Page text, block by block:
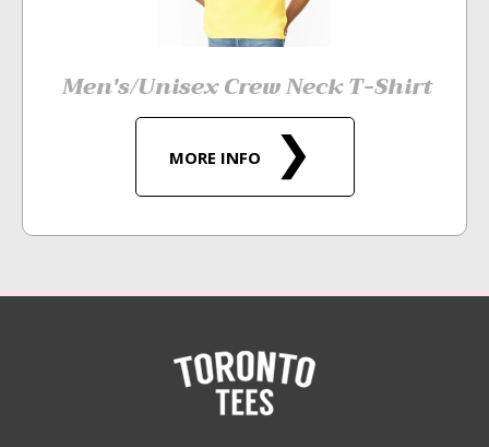
Men's/Unisex Crew Neck T-Shirt
MORE INFO